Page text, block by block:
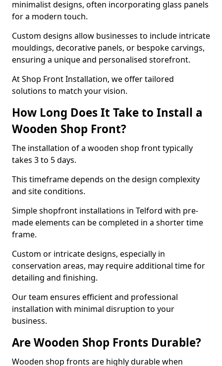
minimalist designs, often incorporating glass panels
for a modern touch.
Custom designs allow businesses to include intricate
mouldings, decorative panels, or bespoke carvings,
ensuring a unique and personalised storefront.
At Shop Front Installation, we offer tailored
solutions to match your vision.
How Long Does It Take to Install a
Wooden Shop Front?
The installation of a wooden shop front typically
takes 3 to 5 days.
This timeframe depends on the design complexity
and site conditions.
Simple shopfront installations in Telford with pre-
made elements can be completed in a shorter time
frame.
Custom or intricate designs, especially in
conservation areas, may require additional time for
detailing and finishing.
Our team ensures efficient and professional
installation with minimal disruption to your
business.
Are Wooden Shop Fronts Durable?
Wooden shop fronts are highly durable when